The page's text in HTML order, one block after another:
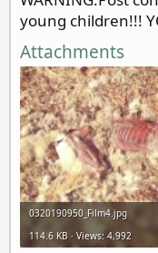
young children!!!
Attachments
0320190950_Film4.jpg
114.6 KB · Views: 4,992